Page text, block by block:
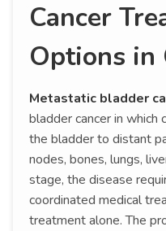
Cancer
Options in
Metastatic bladder
bladder cancer in which
the bladder to distant
nodes, bones, lungs,
stage, the disease
coordinated medical
treatment alone. The